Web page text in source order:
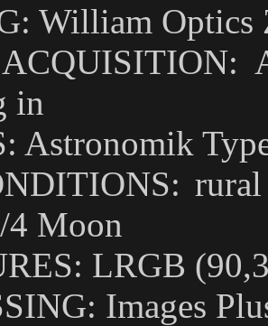
William Optics
in
Astronomik
rural
Moon
LRGB
Images